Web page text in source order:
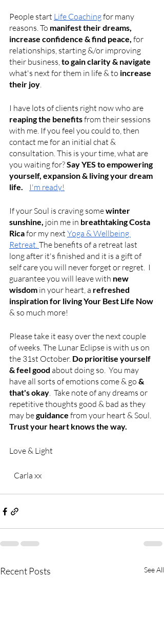
People start Life Coaching for many
reasons. To manifest their dreams,
increase confidence & find peace, for
relationships, starting &/or improving
their business, to gain clarity & navigate
what's next for them in life & to increase
their joy.
I have lots of clients right now who are
reaping the benefits from their sessions
with me. If you feel you could to, then
contact me for an initial chat &
consultation. This is your time, what are
you waiting for? Say YES to empowering
yourself, expansion & living your dream
life.
I'm ready!
If your Soul is craving some winter
sunshine, join me in breathtaking Costa
Rica for my next Yoga & Wellbeing
Retreat.The benefits of a retreat last
long after it's finished and it is a gift of
self care you will never forget or regret.  I
guarantee you will leave with new
wisdom in your heart, a refreshed
inspiration for living Your Best Life Now
& so much more!
Please take it easy over the next couple
of weeks. The Lunar Eclipse is with us on
the 31st October. Do prioritise yourself
& feel good about doing so. You may
have all sorts of emotions come & go &
that's okay.  Take note of any dreams or
repetitive thoughts good & bad as they
may be guidance from your heart & Soul.
Trust your heart knows the way.
Love & Light
   Carla xx
Recent Posts See All